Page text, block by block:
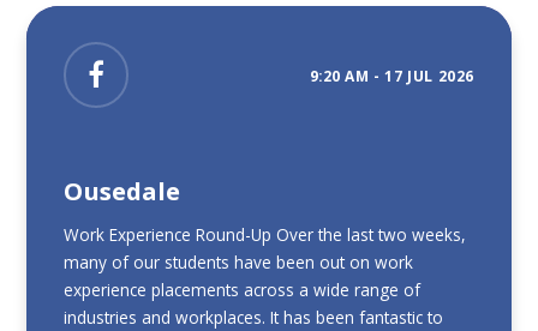
9:20 AM - 17 JUL 2026
Ousedale
Work Experience Round-Up Over the last two weeks,
many of our students have been out on work
experience placements across a wide range of
industries and workplaces. It has been fantastic to